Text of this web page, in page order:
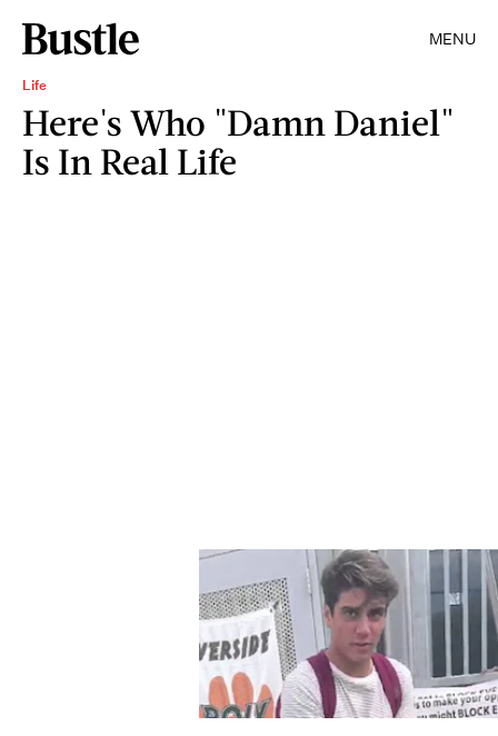
MENU
Life
Here's Who "Damn Daniel"
Is In Real Life